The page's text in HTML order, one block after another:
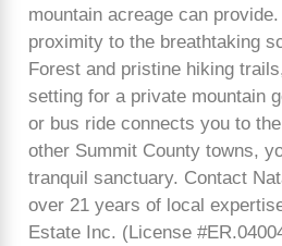
mountain acreage can
proximity to the breathtaking
Forest and pristine hiking
setting for a private mountain
or bus ride connects you to
other Summit County towns,
tranquil sanctuary. Contact
over 21 years of local
Estate Inc. (License